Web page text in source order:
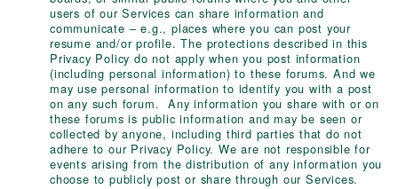
users of our Services can share information and
communicate – e.g., places where you can post your
resume and/or profile. The protections described in this
Privacy Policy do not apply when you post information
(including personal information) to these forums. And we
may use personal information to identify you with a post
on any such forum. Any information you share with or on
these forums is public information and may be seen or
collected by anyone, including third parties that do not
adhere to our Privacy Policy. We are not responsible for
events arising from the distribution of any information you
choose to publicly post or share through our Services.